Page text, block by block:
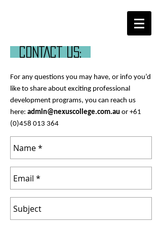
CONTACT us:
For any questions you may have, or info you’d
like to share about exciting professional
development programs, you can reach us
here: admin@nexuscollege.com.au or +61
(0)458 013 364